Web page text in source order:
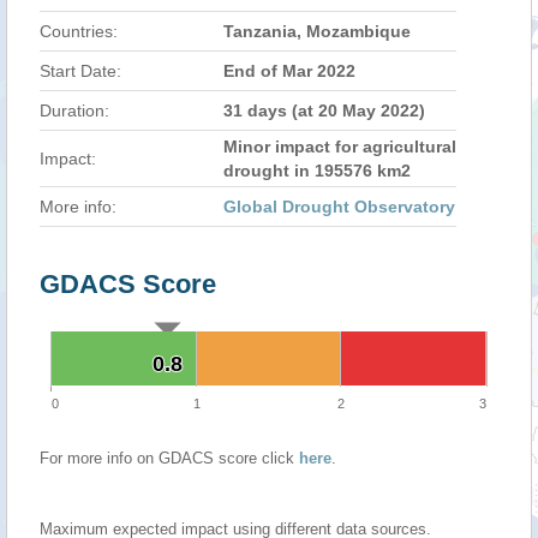
Countries: Tanzania, Mozambique
Start Date: End of Mar 2022
Duration: 31 days (at 20 May 2022)
Impact:
Minor impact for agricultural
drought in 195576 km2
More info:
Global Drought Observatory
GDACS Score
0.8
0.8
0 1 2 3
For more info on GDACS score click here.
Maximum expected impact using different data sources.